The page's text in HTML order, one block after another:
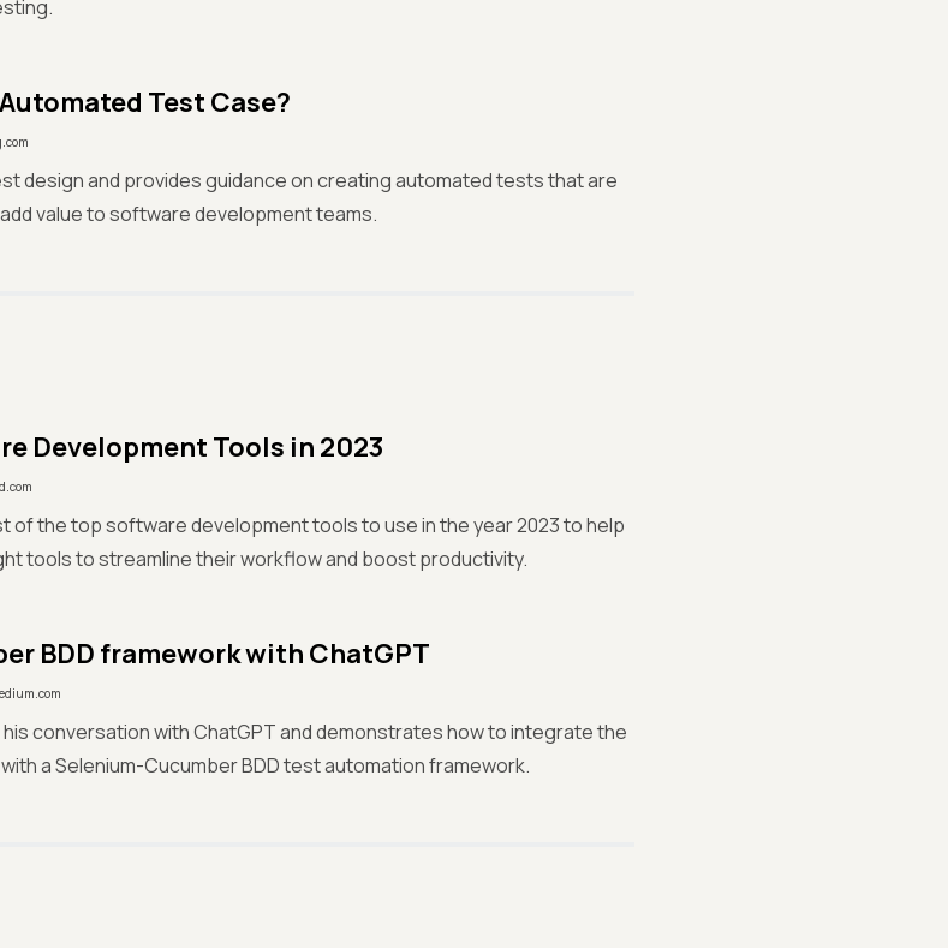
Test Case?
design and provides guidance on creating automated tests that are
value to software development teams.
Development Tools in 2023
of the top software development tools to use in the year 2023 to help
tools to streamline their workflow and boost productivity.
BDD framework with ChatGPT
conversation with ChatGPT and demonstrates how to integrate the
a Selenium-Cucumber BDD test automation framework.